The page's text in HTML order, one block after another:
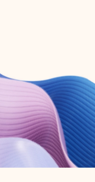
365 subscription.